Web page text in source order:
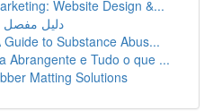
Website Design &...
دليل مفصل
to Substance Abus...
Abrangente e Tudo o que ...
Matting Solutions